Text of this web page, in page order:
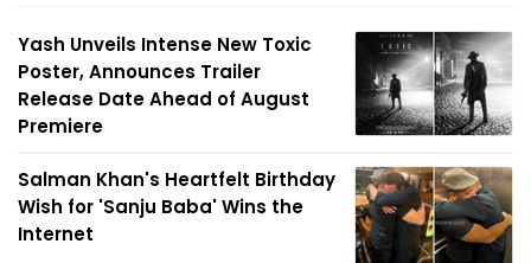
Yash Unveils Intense New Toxic
Poster, Announces Trailer
Release Date Ahead of August
Premiere
Salman Khan's Heartfelt Birthday
Wish for 'Sanju Baba' Wins the
Internet